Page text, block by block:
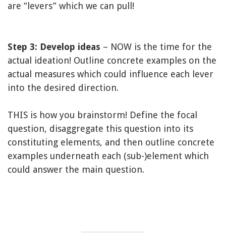
are “levers” which we can pull!
Step 3: Develop ideas – NOW is the time for the
actual ideation! Outline concrete examples on the
actual measures which could influence each lever
into the desired direction.
THIS is how you brainstorm! Define the focal
question, disaggregate this question into its
constituting elements, and then outline concrete
examples underneath each (sub-)element which
could answer the main question.